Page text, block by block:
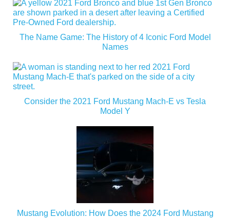
The Name Game: The History of 4 Iconic Ford Model
Names
Consider the 2021 Ford Mustang Mach-E vs Tesla
Model Y
Mustang Evolution: How Does the 2024 Ford Mustang